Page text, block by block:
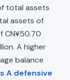
total assets
assets of
CN¥50.70
A higher
balance
A defensive